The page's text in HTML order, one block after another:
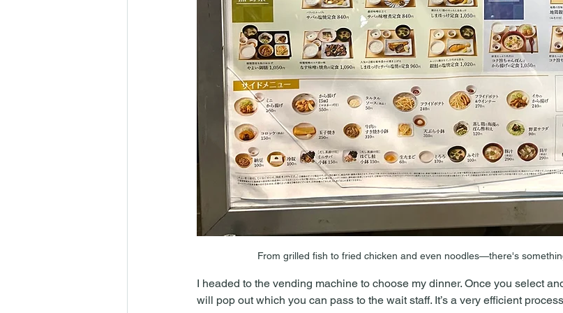
From grilled fish to fried chicken and even noodles—there's
I headed to the vending machine to choose my dinner. Once you select
will pop out which you can pass to the wait staff. It’s a very efficient